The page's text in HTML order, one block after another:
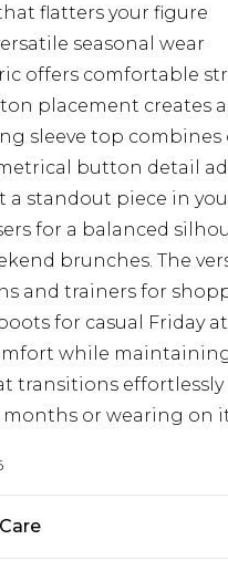
flatters your figure
seasonal wear
offers comfortable
placement creates
sleeve top
button detail
standout piece in
for a balanced
brunches. The
and trainers for
for casual Friday
while
transitions
months or wearing on